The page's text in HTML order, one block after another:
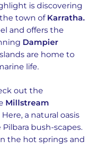
is discovering
town of Karratha.
and offers the
Dampier
are home to
life.
out the
Millstream
Here, a natural oasis
bush-scapes.
the hot springs and